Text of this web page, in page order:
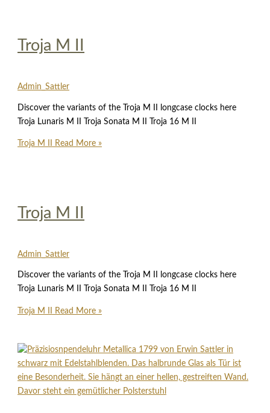
Troja M II
Admin_Sattler
Discover the variants of the Troja M II longcase clocks here
Troja Lunaris M II Troja Sonata M II Troja 16 M II
Troja M II Read More »
Troja M II
Admin_Sattler
Discover the variants of the Troja M II longcase clocks here
Troja Lunaris M II Troja Sonata M II Troja 16 M II
Troja M II Read More »